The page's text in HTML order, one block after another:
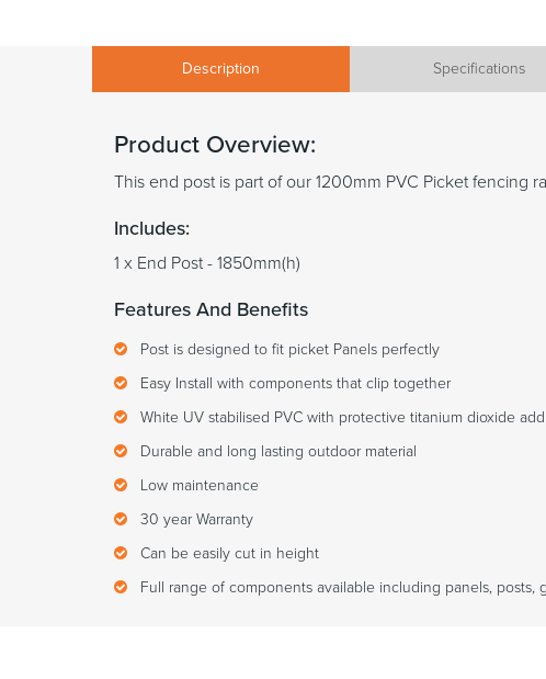
Description Specifications
Product Overview:
This end post is part of our 1200mm PVC Picket fencing
Includes:
1 x End Post - 1850mm(h)
Features And Benefits
Post is designed to fit picket Panels perfectly
Easy Install with components that clip together
White UV stabilised PVC with protective titanium dioxide
Durable and long lasting outdoor material
Low maintenance
30 year Warranty
Can be easily cut in height
Full range of components available including panels, posts,